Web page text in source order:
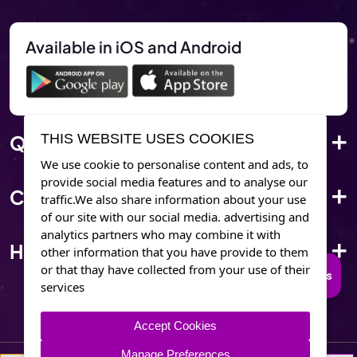
Connect to Trusted Psychics
Available in iOS and Android
Quick Link
Corporate Info
Have Questions?
THIS WEBSITE USES COOKIES
We use cookie to personalise content and ads, to
provide social media features and to analyse our
traffic.We also share information about your use
of our site with our social media. advertising and
analytics partners who may combine it with
other information that you have provide to them
or that thay have collected from your use of their
services
Accept Cookies
Manage Preferences